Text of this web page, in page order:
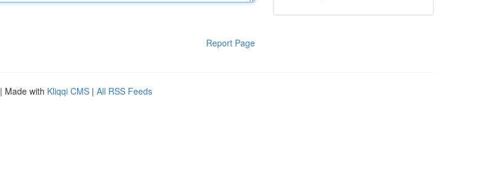
Report Page
| Made with Kliqqi CMS | All RSS Feeds